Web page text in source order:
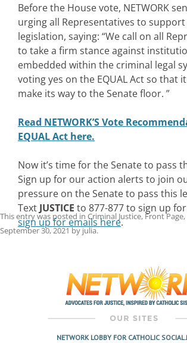
Before the House vote, NETWORK
urging all Representatives to
legislation, saying: “We call on all
to take a firm stance against
embedded within the criminal legal
voting yes on the EQUAL Act so that
make its way to the Senate floor. ”
Read NETWORK’S Vote
EQUAL Act here.
Now it’s time for the Senate to pass
Sign up for our action alerts to join
pressure on the Senate to pass this
Text JUSTICE to 877-877 to sign up
sign up for emails here.
This entry was posted in Criminal Justice, Front Page,
September 30, 2021byjulia.
NETWORK LOBBY FOR CATHOLIC SOCIAL